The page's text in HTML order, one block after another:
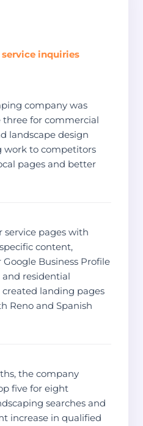
inquiries
company was
three for commercial
landscape design
work to competitors
pages and better
pages with
content,
Business Profile
residential
created landing pages
Reno and Spanish
the company
five for eight
searches and
increase in qualified